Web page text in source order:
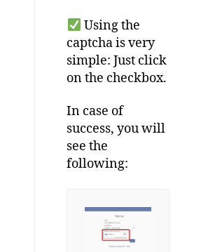
Using the
captcha is very
simple:Just click
onthe checkbox.
In case of
success,youwill
see the
following: